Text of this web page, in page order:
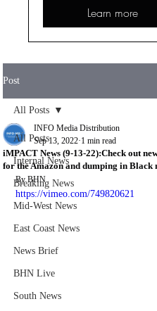
Learn more
Post
All Posts
Internal News
Breaking News
Mid-West News
East Coast News
News Brief
BHN Live
South News
All Posts
iMPACT News (9-13-22):Check out
for the Amazon and dumping in Black
INFO Media Distribution
Sep 13, 2022 1 min read
By BHN
https://vimeo.com/749820621